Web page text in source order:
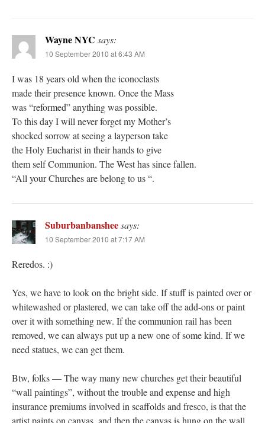
Wayne NYC says:
10 September 2010 at 6:43 AM
I was 18 years old when the iconoclasts
made their presence known. Once the Mass
was “reformed” anything was possible.
To this day I will never forget my Mother’s
shocked sorrow at seeing a layperson take
the Holy Eucharist in their hands to give
them self Communion. The West has since fallen.
“All your Churches are belong to us “.
Suburbanbansheesays:
10 September 2010 at 7:17 AM
Reredos. :)
Yes, we have to look on the bright side. If stuff is painted over or
whitewashed or plastered, we can take off the add-ons or paint
over it with something new. If the communion rail has been
removed, we can always put up a new one of some kind. If we
need statues, we can get them.
Btw, folks — The way many new churches get their beautiful
“wall paintings”, without the trouble and expense and high
insurance premiums involved in scaffolds and fresco, is that the